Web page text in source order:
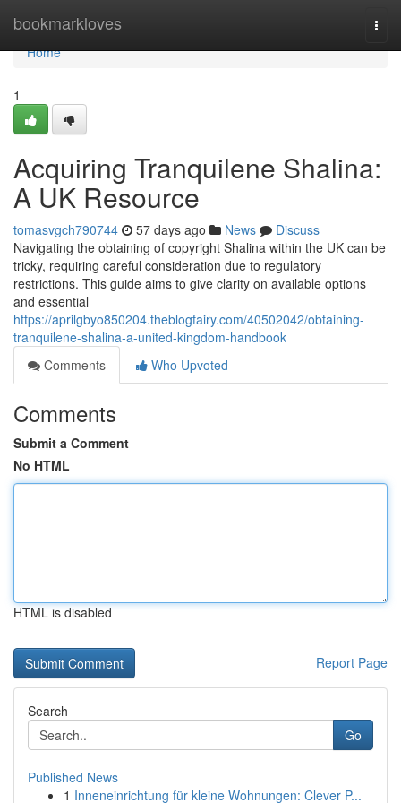
bookmarkloves
Home
Home
1
Acquiring Tranquilene Shalina:
A UK Resource
tomasvgch790744 57 days ago News
Discuss
Navigating the obtaining of copyright Shalina within the UK can be
tricky, requiring careful consideration due to regulatory
restrictions. This guide aims to give clarity on available options
and essential
https://aprilgbyo850204.theblogfairy.com/40502042/obtaining-
tranquilene-shalina-a-united-kingdom-handbook
Comments
Who Upvoted
Comments
Submit a Comment
No HTML
HTML is disabled
Report Page
Search
Go
Published News
1 Inneneinrichtung für kleine Wohnungen: Clever P...